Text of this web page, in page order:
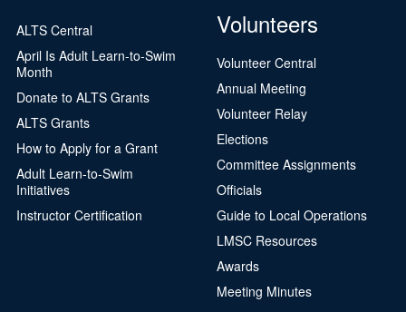
ALTS Central
April Is Adult Learn-to-Swim
Month
Donate to ALTS Grants
ALTS Grants
How to Apply for a Grant
Adult Learn-to-Swim
Initiatives
Instructor Certification
Volunteers
Volunteer Central
Annual Meeting
Volunteer Relay
Elections
Committee Assignments
Officials
Guide to Local Operations
LMSC Resources
Awards
Meeting Minutes